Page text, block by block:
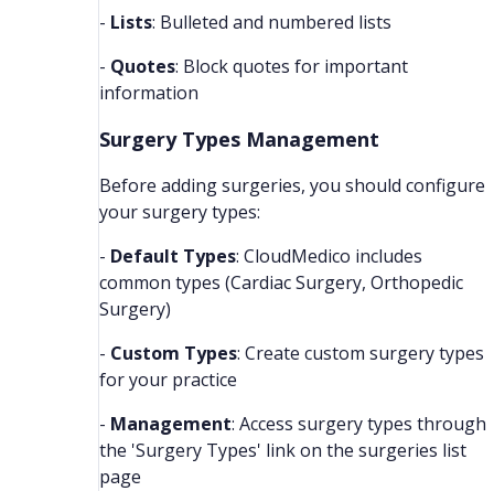
- Lists: Bulleted and numbered lists
- Quotes: Block quotes for important
information
Surgery Types Management
Before adding surgeries, you should configure
your surgery types:
- Default Types: CloudMedico includes
common types (Cardiac Surgery, Orthopedic
Surgery)
- Custom Types: Create custom surgery types
for your practice
- Management: Access surgery types through
the 'Surgery Types' link on the surgeries list
page